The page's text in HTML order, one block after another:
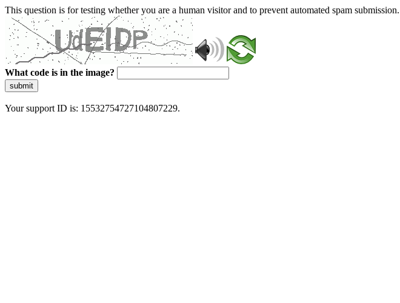
This question is for testing whether you are a human visitor and to prevent automated spam submission.
What code is in the image?
submit
Your support ID is: 15532754727104807229.